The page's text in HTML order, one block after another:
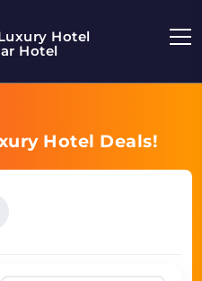
Hotel
Hotel
Hotel Deals!